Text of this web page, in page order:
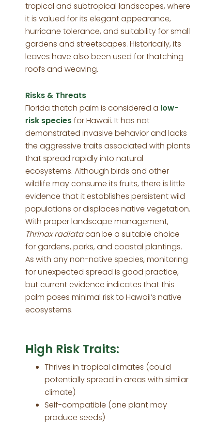
tropical and subtropical landscapes, where
it is valued for its elegant appearance,
hurricane tolerance, and suitability for small
gardens and streetscapes. Historically, its
leaves have also been used for thatching
roofs and weaving.
Risks & Threats
Florida thatch palm is considered a low-
risk speciesfor Hawaii. It has not
demonstrated invasive behavior and lacks
the aggressive traits associated with plants
that spread rapidly into natural
ecosystems. Although birds and other
wildlife may consume its fruits, there is little
evidence that it establishes persistent wild
populations or displaces native vegetation.
With proper landscape management,
Thrinax radiatacan be a suitable choice
for gardens, parks, and coastal plantings.
As with any non-native species, monitoring
for unexpected spread is good practice,
but current evidence indicates that this
palm poses minimal risk to Hawaii’s native
ecosystems.
High Risk Traits:
Thrives in tropical climates (could
potentially spread in areas with similar
climate)
Self-compatible (one plant may
produce seeds)